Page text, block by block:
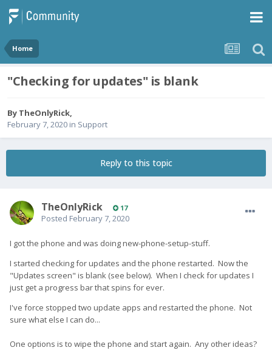
Home
"Checking for updates" is blank
By TheOnlyRick,
February 7, 2020 in Support
Reply to this topic
TheOnlyRick 17
Posted February 7, 2020
I got the phone and was doing new-phone-setup-stuff.
I started checking for updates and the phone restarted. Now the
"Updates screen" is blank (see below). When I check for updates I
just get a progress bar that spins for ever.
I've force stopped two update apps and restarted the phone. Not
sure what else I can do...
One options is to wipe the phone and start again. Any other ideas?